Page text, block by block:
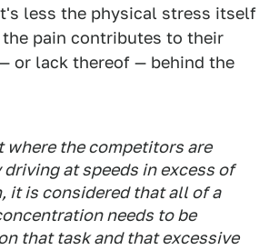
less the physical stress itself
the pain contributes to their
or lack thereof — behind the
where the competitors are
at speeds in excess of
it is considered that all of a
needs to be
that task and that excessive